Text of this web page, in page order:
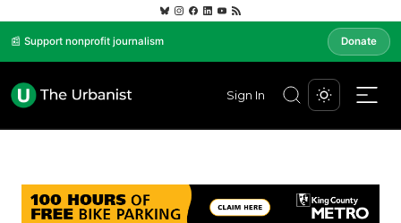
📰 Support nonprofit journalism Donate
Sign In